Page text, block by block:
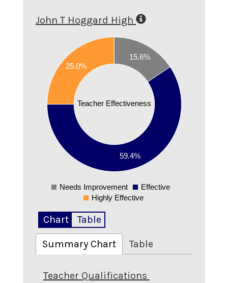
John T Hoggard High
Teacher Effectiveness
15.6%
59.4%
25.0%
0
Needs Improvement
Effective
Highly Effective
Chart Table
Summary Chart Table
Teacher Qualifications